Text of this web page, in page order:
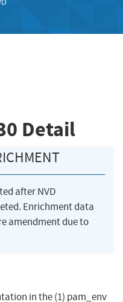
Detail
after NVD
Enrichment data
amendment due to
in the (1) pam_env